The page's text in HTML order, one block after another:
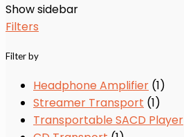
Show sidebar
Filters
Filter by
Headphone Amplifier (1)
Streamer Transport (1)
Transportable SACD Player